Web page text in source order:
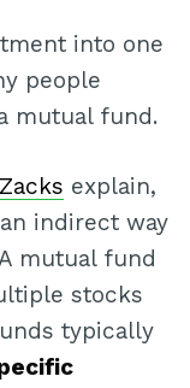
into one
people
mutual fund.
explain,
indirect way
mutual fund
stocks
typically